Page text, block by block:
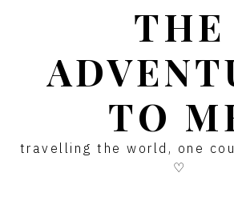
THE
TO
travelling the world, one
♡